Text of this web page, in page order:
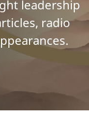
leadership
radio